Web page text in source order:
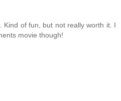
Kind of fun, but not really worth it. I
movie though!